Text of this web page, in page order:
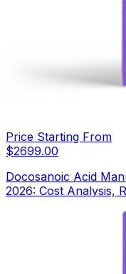
Price Starting From
$2699.00
Docosanoic Acid
2026: Cost Analysis,